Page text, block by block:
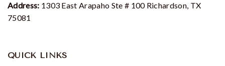
Address: 1303 East Arapaho Ste # 100 Richardson, TX
75081
QUICK LINKS